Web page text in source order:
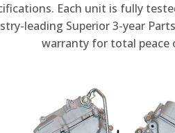
Each unit is fully
leading Superior 3-year
warranty for total peace